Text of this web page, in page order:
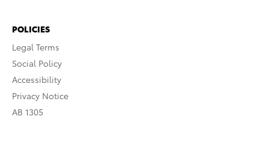
POLICIES
Legal Terms
Social Policy
Accessibility
Privacy Notice
AB 1305